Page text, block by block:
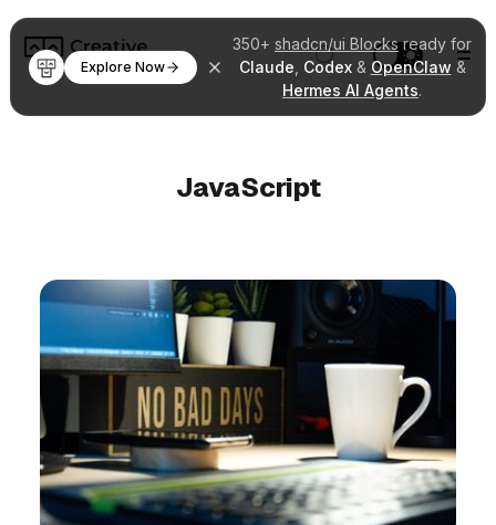
350+ shadcn/ui Blocksready for
Claude Codex& OpenClaw &
Hermes AI Agents.
Explore Now
JavaScript